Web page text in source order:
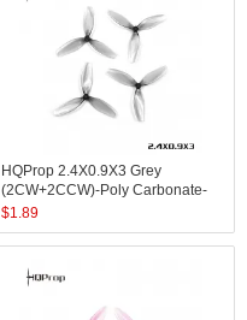
HQProp 2.4X0.9X3 Grey
(2CW+2CCW)-Poly Carbonate-
1MM Shaft
$1.89